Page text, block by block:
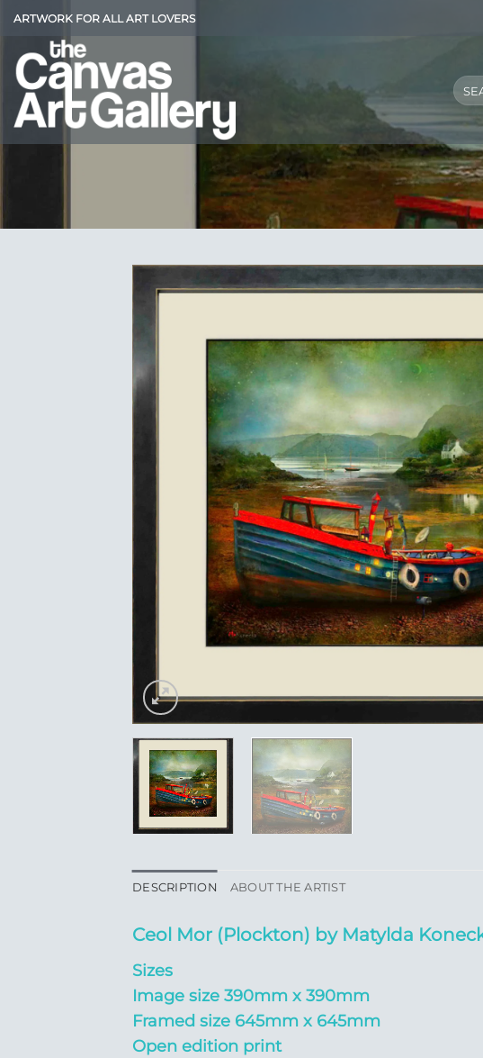
Skip
content
ARTWORK FOR ALL ART LOVERS
Search
for:
DESCRIPTION ABOUT THE ARTIST
Ceol Mor (Plockton) by Matylda
Sizes
Image size 390mm x 390mm
Framed size 645mm x 645mm
Open edition print